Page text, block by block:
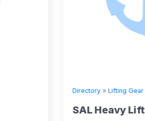
Directory» Lifting Gear
SAL Heavy Lift